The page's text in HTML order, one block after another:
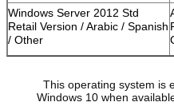
Windows Server 2012 Std
Retail Version / Arabic / Spanish
/ Other
This operating system is
Windows 10 when